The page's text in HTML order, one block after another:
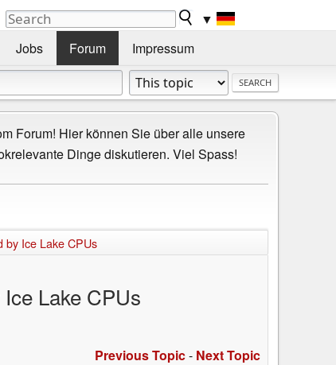
▼
Jobs Forum Impressum
Forum! Hier können Sie über alle unsere
Dinge diskutieren. Viel Spass!
by Ice Lake CPUs
Lake CPUs
Previous Topic- Next Topic